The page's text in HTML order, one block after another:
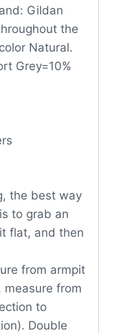
Gildan
the
Natural.
Grey=10%
the best way
to grab an
flat, and then
from armpit
from
to
Double